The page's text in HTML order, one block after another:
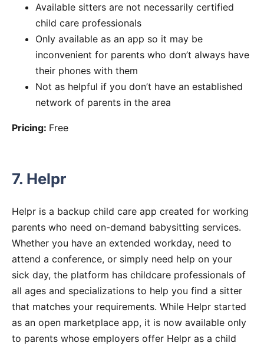
Available sitters are not necessarily certified
child care professionals
Only available as an app so it may be
inconvenient for parents who don’t always have
their phones with them
Not as helpful if you don’t have an established
network of parents in the area
Pricing: Free
7. Helpr
Helpr is a backup child care app created for working
parents who need on-demand babysitting services.
Whether you have an extended workday, need to
attend a conference, or simply need help on your
sick day, the platform has childcare professionals of
all ages and specializations to help you find a sitter
that matches your requirements. While Helpr started
as an open marketplace app, it is now available only
to parents whose employers offer Helpr as a child